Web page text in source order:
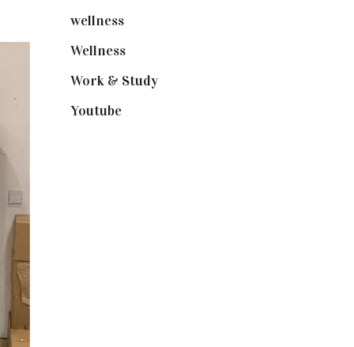
wellness(6)
Wellness(7)
Work & Study(52)
Youtube(58)